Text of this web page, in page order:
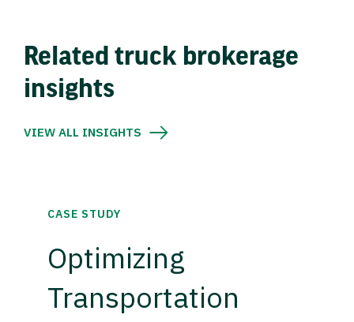
Related truck brokerage
insights
VIEW ALL INSIGHTS
CASE STUDY
Optimizing
Transportation